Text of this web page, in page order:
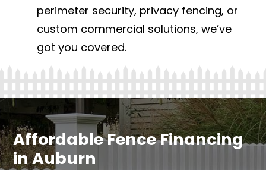
perimeter security, privacy fencing, or
custom commercial solutions, we’ve
got you covered.
Affordable Fence Financing
in Auburn